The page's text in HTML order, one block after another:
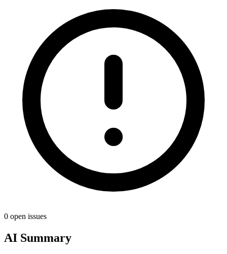
0 open issues
AI Summary